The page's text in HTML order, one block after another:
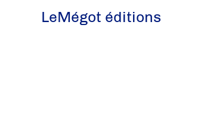
LeMégot éditions